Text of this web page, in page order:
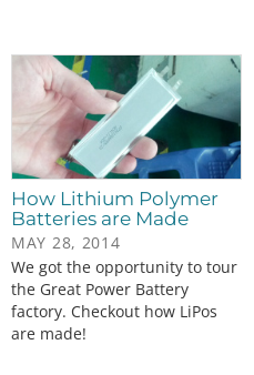
How Lithium Polymer
Batteries are Made
MAY 28, 2014
We got the opportunity to tour
the Great Power Battery
factory. Checkout how LiPos
are made!